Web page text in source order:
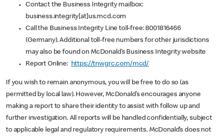
Contact the Business Integrity mailbox:
business.integrity[at]us.mcd.com
Call the Business Integrity Line toll-free: 8001816466
(Germany). Additional toll-free numbers for other jurisdictions
may also be found on McDonald’s Business Integrity website
Report Online: https://tnwgrc.com/mcd/
If you wish to remain anonymous, you will be free to do so (as
permitted by local law). However, McDonald’s encourages anyone
making a report to share their identity to assist with follow up and
further investigation. All reports will be handled confidentially, subject
to applicable legal and regulatory requirements. McDonald’s does not